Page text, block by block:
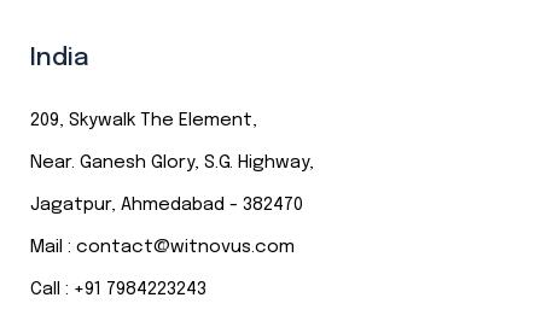
India
209, Skywalk The Element,
Near. Ganesh Glory, S.G. Highway,
Jagatpur, Ahmedabad - 382470
Mail : contact@witnovus.com
Call : +91 7984223243